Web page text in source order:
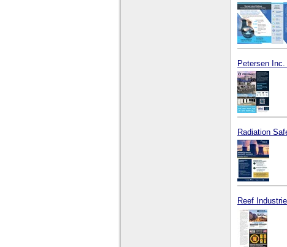
Petersen
Radiation
Reef